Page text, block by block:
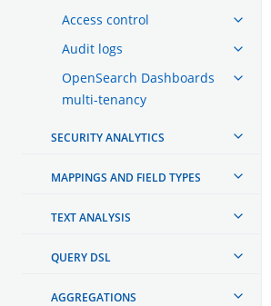
Access control
Audit logs
OpenSearch Dashboards
multi-tenancy
SECURITY ANALYTICS
MAPPINGS AND FIELD TYPES
TEXT ANALYSIS
QUERY DSL
AGGREGATIONS